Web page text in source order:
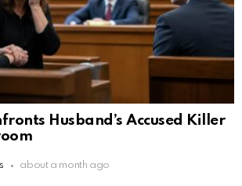
Husband’s Accused Killer
about a month ago